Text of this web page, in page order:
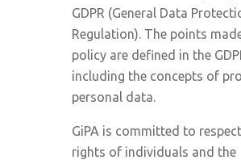
GDPR (General Data
Regulation). The points
policy are defined in the
including the concepts of
personal data.
GiPA is committed to
rights of individuals and the